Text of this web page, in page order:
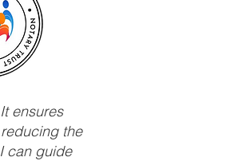
ensures
the
can guide